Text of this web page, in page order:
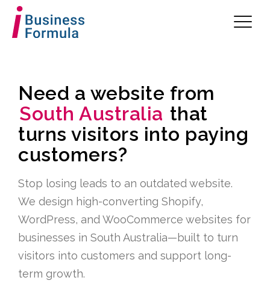
Need a website from
South Australia that
turns visitors into paying
customers?
Stop losing leads to an outdated website.
We design high-converting Shopify,
WordPress, and WooCommerce websites for
businesses in South Australia—built to turn
visitors into customers and support long-
term growth.